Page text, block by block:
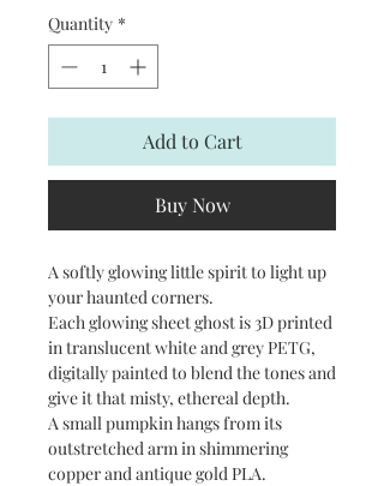
Quantity *
Add to Cart
Buy Now
A softly glowing little spirit to light up
your haunted corners.
Each glowing sheet ghost is 3D printed
in translucent white and grey PETG,
digitally painted to blend the tones and
give it that misty, ethereal depth.
A small pumpkin hangs from its
outstretched arm in shimmering
copper and antique gold PLA.